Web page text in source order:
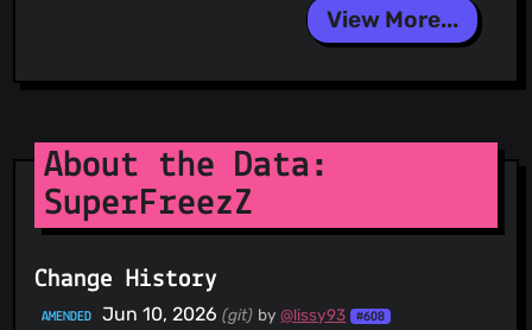
View More...
About the Data:
SuperFreezZ
Change History
AMENDED Jun 10, 2026 (git) by@lissy93 #608